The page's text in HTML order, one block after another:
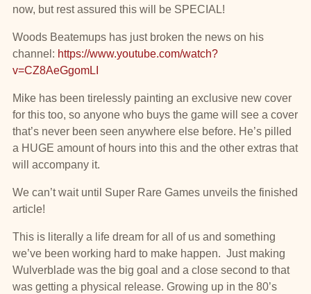
now, but rest assured this will be SPECIAL!
Woods Beatemups has just broken the news on his
channel: https://www.youtube.com/watch?
v=CZ8AeGgomLI
Mike has been tirelessly painting an exclusive new cover
for this too, so anyone who buys the game will see a cover
that’s never been seen anywhere else before. He’s pilled
a HUGE amount of hours into this and the other extras that
will accompany it.
We can’t wait until Super Rare Games unveils the finished
article!
This is literally a life dream for all of us and something
we’ve been working hard to make happen. Just making
Wulverblade was the big goal and a close second to that
was getting a physical release. Growing up in the 80’s